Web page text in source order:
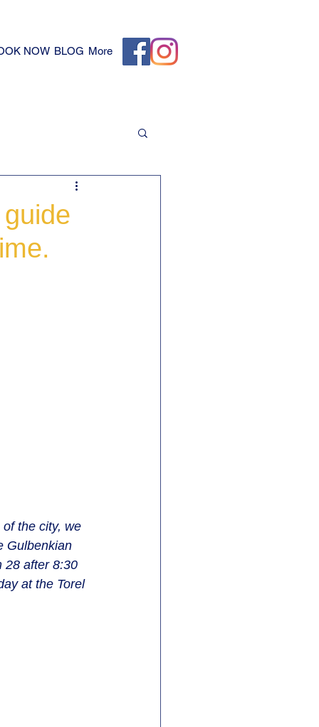
NOW BLOG More
the city, we
Gulbenkian
28 after 8:30
at the Torel